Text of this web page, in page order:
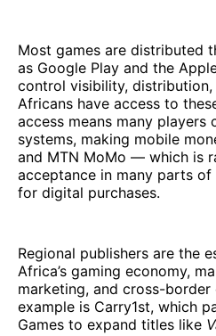
Most games are distributed
as Google Play and the
control visibility, distribution,
Africans have access to
access means many players
systems, making mobile
and MTN MoMo — which is
acceptance in many parts
for digital purchases.
Regional publishers are the
Africa’s gaming economy,
marketing, and cross-
example is Carry1st, which
Games to expand titles like